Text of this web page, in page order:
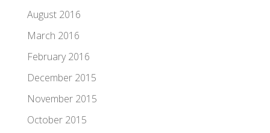
August 2016
March 2016
February 2016
December 2015
November 2015
October 2015